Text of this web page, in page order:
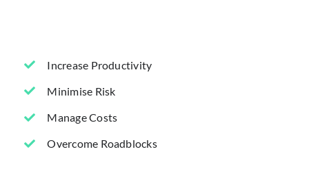
Increase Productivity
Minimise Risk
Manage Costs
Overcome Roadblocks